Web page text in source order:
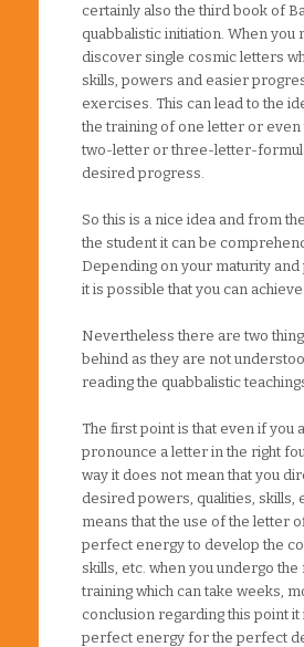
certainly also the third book of
quabbalistic initiation. When you
discover single cosmic letters
skills, powers and easier
exercises. This can lead to the
the training of one letter or even
two-letter or three-letter-
desired progress.
So this is a nice idea and from
the student it can be
Depending on your maturity
it is possible that you can
Nevertheless there are two
behind as they are not
reading the quabbalistic
The first point is that even if you
pronounce a letter in the right
way it does not mean that you
desired powers, qualities, skills,
means that the use of the letter
perfect energy to develop the
skills, etc. when you undergo
training which can take weeks,
conclusion regarding this point it
perfect energy for the perfect